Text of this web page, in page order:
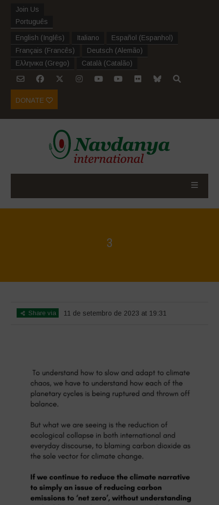
Join Us
Português
English (Inglês) Italiano Español (Espanhol )
Français (Francês) Deutsch (Alemão)
Ελληνικα (Grego) Català (Catalão)
DONATE
3
Share via 11 de setembro de 2023 at 19:31